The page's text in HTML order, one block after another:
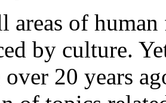
areas of
by culture.
20 years